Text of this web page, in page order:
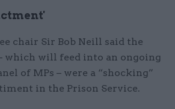
chair Sir Bob Neill said the
which will feed into an ongoing
of MPs – were a “shocking”
in the Prison Service.